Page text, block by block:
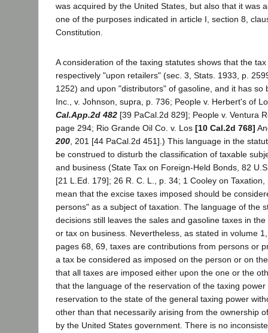
was acquired by the United States, but also that it was
one of the purposes indicated in article I, section 8,
Constitution.
A consideration of the taxing statutes shows that the
respectively "upon retailers" (sec. 3, Stats. 1933, p.
1252) and upon "distributors" of gasoline, and it has so
Inc., v. Johnson, supra, p. 736; People v. Herbert's of
Cal.App.2d 482 [39 PaCal.2d 829]; People v. Ventura
page 294; Rio Grande Oil Co. v. Los [10 Cal.2d 768]
200, 201 [44 PaCal.2d 451].) This language in the
be construed to disturb the classification of taxable
and business (State Tax on Foreign-Held Bonds, 82
[21 L.Ed. 179]; 26 R. C. L., p. 34; 1 Cooley on
mean that the excise taxes imposed should be
persons" as a subject of taxation. The language of the
decisions still leaves the sales and gasoline taxes in
or tax on business. Nevertheless, as stated in volume
pages 68, 69, taxes are contributions from persons or
a tax be considered as imposed on the person or on
that all taxes are imposed either upon the one or the
that the language of the reservation of the taxing
reservation to the state of the general taxing power
other than that necessarily arising from the ownership
by the United States government. There is no